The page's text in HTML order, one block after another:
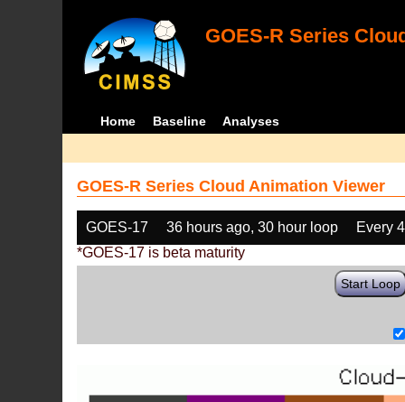
GOES-R Series
Home Baseline Analyses
GOES-R Series Cloud Animation Viewer
GOES-17 36 hours ago, 30 hour loop
Every
*GOES-17 is beta maturity
Start Loop